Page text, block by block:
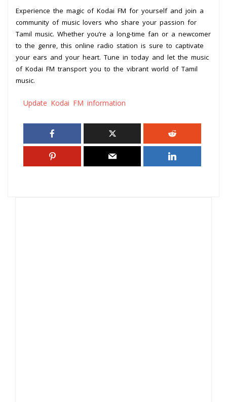
Experience the magic of Kodai FM for yourself and join a
community of music lovers who share your passion for
Tamil music. Whether you’re a long-time fan or a newcomer
to the genre, this online radio station is sure to captivate
your ears and your heart. Tune in today and let the music
of Kodai FM transport you to the vibrant world of Tamil
music.
Update Kodai FM information